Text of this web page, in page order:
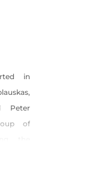
in
Peter
of